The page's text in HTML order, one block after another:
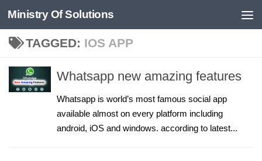
Skip to content
Ministry Of Solutions
TAGGED: IOS APP
Whatsapp new amazing features
Whatsapp is world’s most famous social app
available almost on every platform including
android, iOS and windows. according to latest...